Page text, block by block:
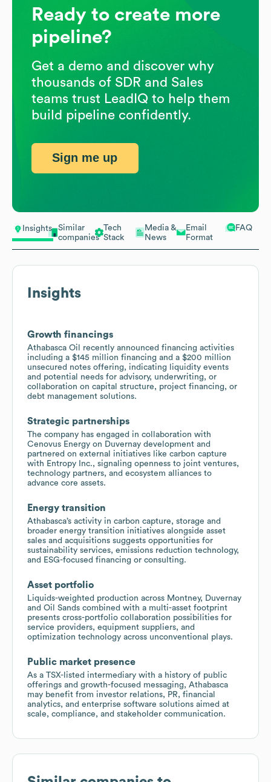
Insights
Similar
companies
Tech
Stack
Media &
News
Email
Format
FAQ
Insights
Growth financings
Athabasca Oil recently announced financing activities
including a $145 million financing and a $200 million
unsecured notes offering, indicating liquidity events
and potential needs for advisory, underwriting, or
collaboration on capital structure, project financing, or
debt management solutions.
Strategic partnerships
The company has engaged in collaboration with
Cenovus Energy on Duvernay development and
partnered on external initiatives like carbon capture
with Entropy Inc., signaling openness to joint ventures,
technology partners, and ecosystem alliances to
advance core assets.
Energy transition
Athabasca’s activity in carbon capture, storage and
broader energy transition initiatives alongside asset
sales and acquisitions suggests opportunities for
sustainability services, emissions reduction technology,
and ESG-focused financing or consulting.
Asset portfolio
Liquids-weighted production across Montney, Duvernay
and Oil Sands combined with a multi-asset footprint
presents cross-portfolio collaboration possibilities for
service providers, equipment suppliers, and
optimization technology across unconventional plays.
Public market presence
As a TSX-listed intermediary with a history of public
offerings and growth-focused messaging, Athabasca
may benefit from investor relations, PR, financial
analytics, and enterprise software solutions aimed at
scale, compliance, and stakeholder communication.
Ready to create more
pipeline?
Get a demo and discover why
thousands of SDR and Sales
teams trust LeadIQ to help them
build pipeline confidently.
Sign me up